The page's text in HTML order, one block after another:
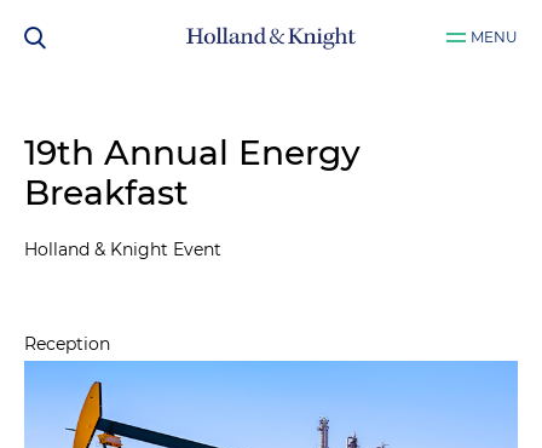
MENU
19th Annual Energy
Breakfast
Holland & Knight Event
Reception